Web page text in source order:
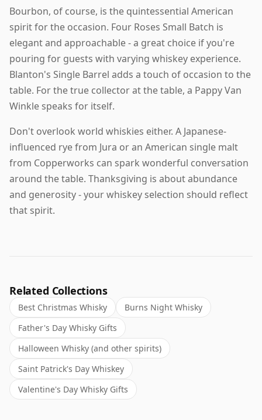
Bourbon, of course, is the quintessential American
spirit for the occasion. Four Roses Small Batch is
elegant and approachable - a great choice if you're
pouring for guests with varying whiskey experience.
Blanton's Single Barrel adds a touch of occasion to the
table. For the true collector at the table, a Pappy Van
Winkle speaks for itself.
Don't overlook world whiskies either. A Japanese-
influenced rye from Jura or an American single malt
from Copperworks can spark wonderful conversation
around the table. Thanksgiving is about abundance
and generosity - your whiskey selection should reflect
that spirit.
Related Collections
Best Christmas Whisky
Burns Night Whisky
Father's Day Whisky Gifts
Halloween Whisky (and other spirits)
Saint Patrick's Day Whiskey
Valentine's Day Whisky Gifts